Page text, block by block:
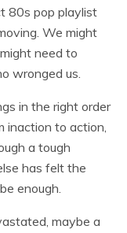
80s pop playlist
We might
need to
wronged us.
in the right order
inaction to action,
a tough
has felt the
enough.
maybe a